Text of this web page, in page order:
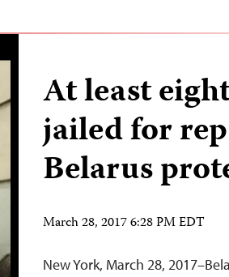
At least
jailed for
Belarus
March 28, 2017 6:28 PM EDT
New York, March 28,